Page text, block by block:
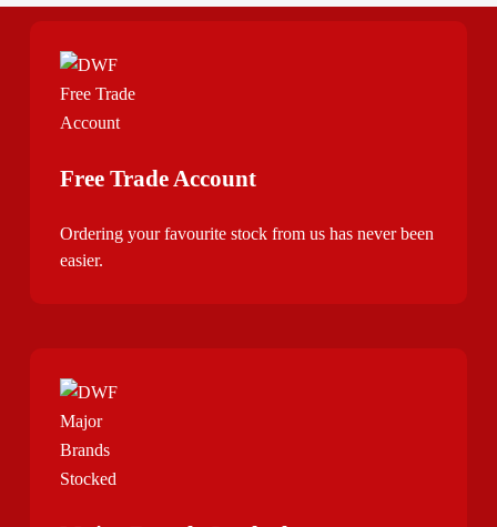
Free Trade Account
Ordering your favourite stock from us has never been
easier.